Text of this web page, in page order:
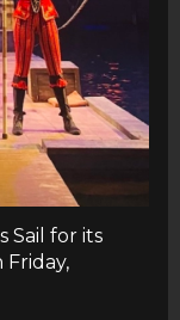
Sail for its
Friday,